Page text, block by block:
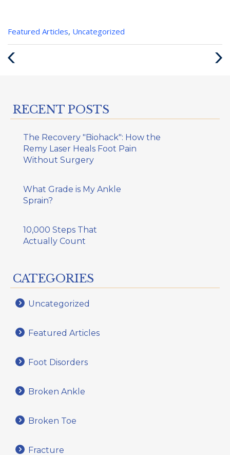
Categories
:
Featured Articles, Uncategorized
Next
RECENT POSTS
The Recovery "Biohack": How the
Remy Laser Heals Foot Pain
Without Surgery
What Grade is My Ankle
Sprain?
10,000 Steps That
Actually Count
CATEGORIES
Uncategorized
Featured Articles
Foot Disorders
Broken Ankle
Broken Toe
Fracture